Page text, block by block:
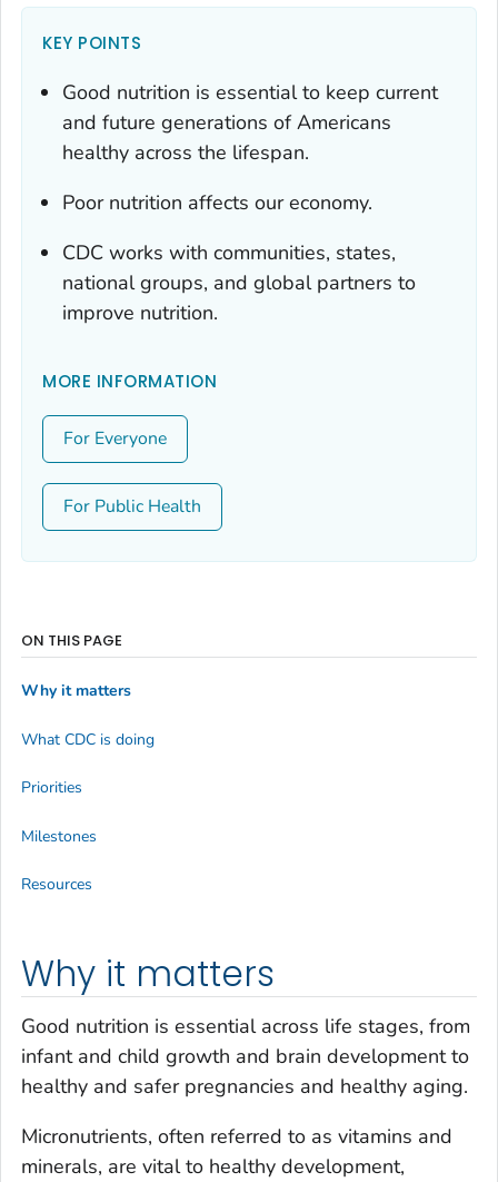
KEY POINTS
Good nutrition is essential to keep current
and future generations of Americans
healthy across the lifespan.
Poor nutrition affects our economy.
CDC works with communities, states,
national groups, and global partners to
improve nutrition.
MORE INFORMATION
For Everyone
For Public Health
Why it matters
Good nutrition is essential across life stages, from
infant and child growth and brain development to
healthy and safer pregnancies and healthy aging.
Micronutrients, often referred to as vitamins and
minerals, are vital to healthy development,
ON THIS PAGE
Why it matters
What CDC is doing
Priorities
Milestones
Resources